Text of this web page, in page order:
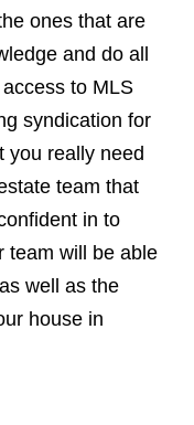
ones that are
and do all
to MLS
syndication for
you really need
team that
in to
team will be able
well as the
house in